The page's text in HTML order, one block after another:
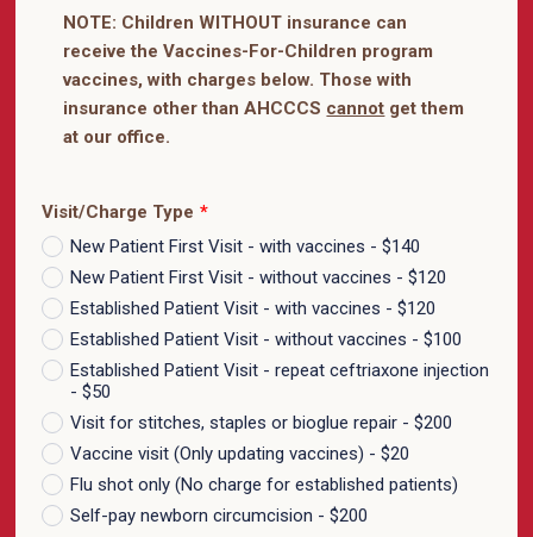
NOTE: Children WITHOUT insurance can
receive the Vaccines-For-Children program
vaccines, with charges below. Those with
insurance other than AHCCCS cannot get them
at our office.
Visit/Charge Type *
New Patient First Visit - with vaccines - $140
New Patient First Visit - without vaccines - $120
Established Patient Visit - with vaccines - $120
Established Patient Visit - without vaccines - $100
Established Patient Visit - repeat ceftriaxone injection
- $50
Visit for stitches, staples or bioglue repair - $200
Vaccine visit (Only updating vaccines) - $20
Flu shot only (No charge for established patients)
Self-pay newborn circumcision - $200